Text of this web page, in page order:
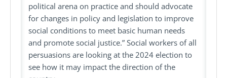
political arena on practice and should advocate
for changes in policy and legislation to improve
social conditions to meet basic human needs
and promote social justice.” Social workers of all
persuasions are looking at the 2024 election to
see how it may impact the direction of the